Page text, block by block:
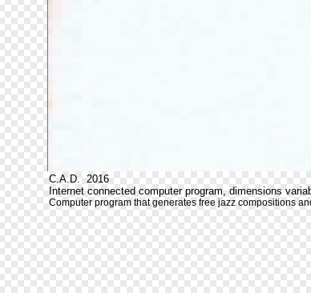
C.A.D. 2016
Internet connected computer program, dimensions
Computer program that generates free jazz compositions